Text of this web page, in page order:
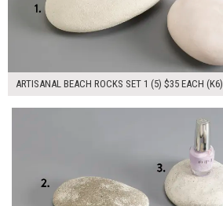
ARTISANAL BEACH ROCKS SET 1 (5) $35 EACH (K6)